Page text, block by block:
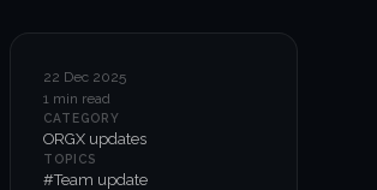
22 Dec 2025
1 min read
CATEGORY
ORGX updates
TOPICS
#Team update